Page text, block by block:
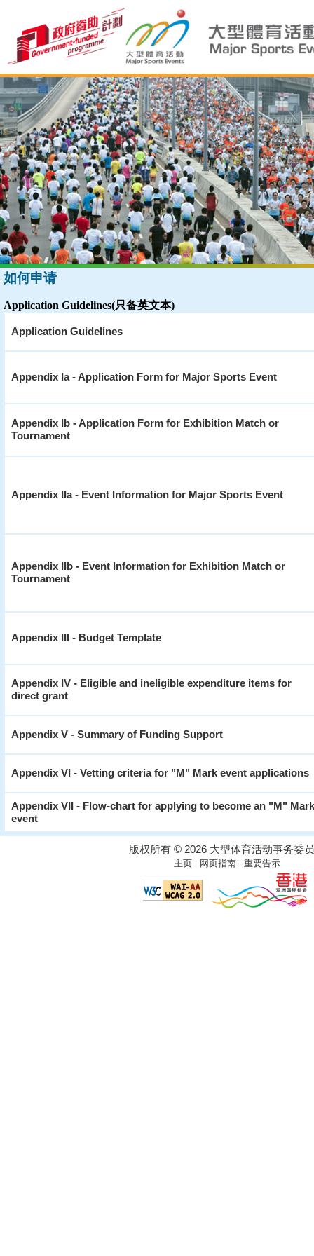
如何申请
Application Guidelines(只备英文本)
Application Guidelines
Appendix Ia - Application Form for Major Sports Event
Appendix Ib - Application Form for Exhibition Match or
Tournament
Appendix IIa - Event Information for Major Sports Event
Appendix IIb - Event Information for Exhibition Match or
Tournament
Appendix III - Budget Template
Appendix IV - Eligible and ineligible expenditure items for
direct grant
Appendix V - Summary of Funding Support
Appendix VI - Vetting criteria for "M" Mark event applications
Appendix VII - Flow-chart for applying to become an "M" Mark
event
版权所有 © 2026 大型体育活动事务委
主页| 网页指南| 重要告示